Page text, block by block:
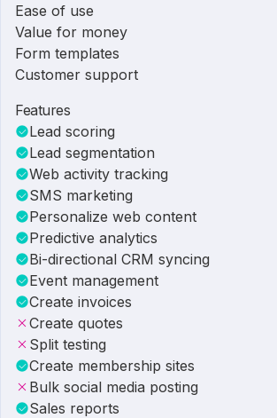
Ease of use
Value for money
Form templates
Customer support
Features
Lead scoring
Lead segmentation
Web activity tracking
SMS marketing
Personalize web content
Predictive analytics
Bi-directional CRM syncing
Event management
Create invoices
Create quotes
Split testing
Create membership sites
Bulk social media posting
Sales reports